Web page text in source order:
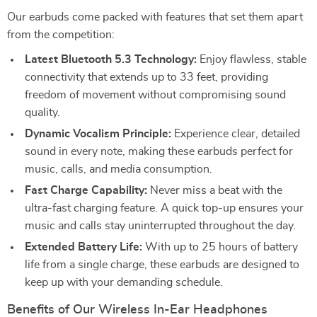
Our earbuds come packed with features that set them apart
from the competition:
Latest Bluetooth 5.3 Technology: Enjoy flawless, stable
connectivity that extends up to 33 feet, providing
freedom of movement without compromising sound
quality.
Dynamic Vocalism Principle: Experience clear, detailed
sound in every note, making these earbuds perfect for
music, calls, and media consumption.
Fast Charge Capability: Never miss a beat with the
ultra-fast charging feature. A quick top-up ensures your
music and calls stay uninterrupted throughout the day.
Extended Battery Life: With up to 25 hours of battery
life from a single charge, these earbuds are designed to
keep up with your demanding schedule.
Benefits of Our Wireless In-Ear Headphones